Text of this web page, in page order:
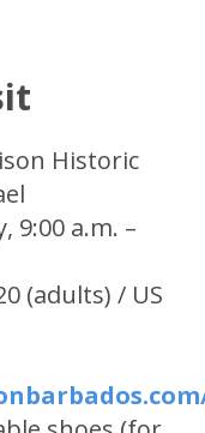
Historic
9:00 a.m. –
(adults) / US